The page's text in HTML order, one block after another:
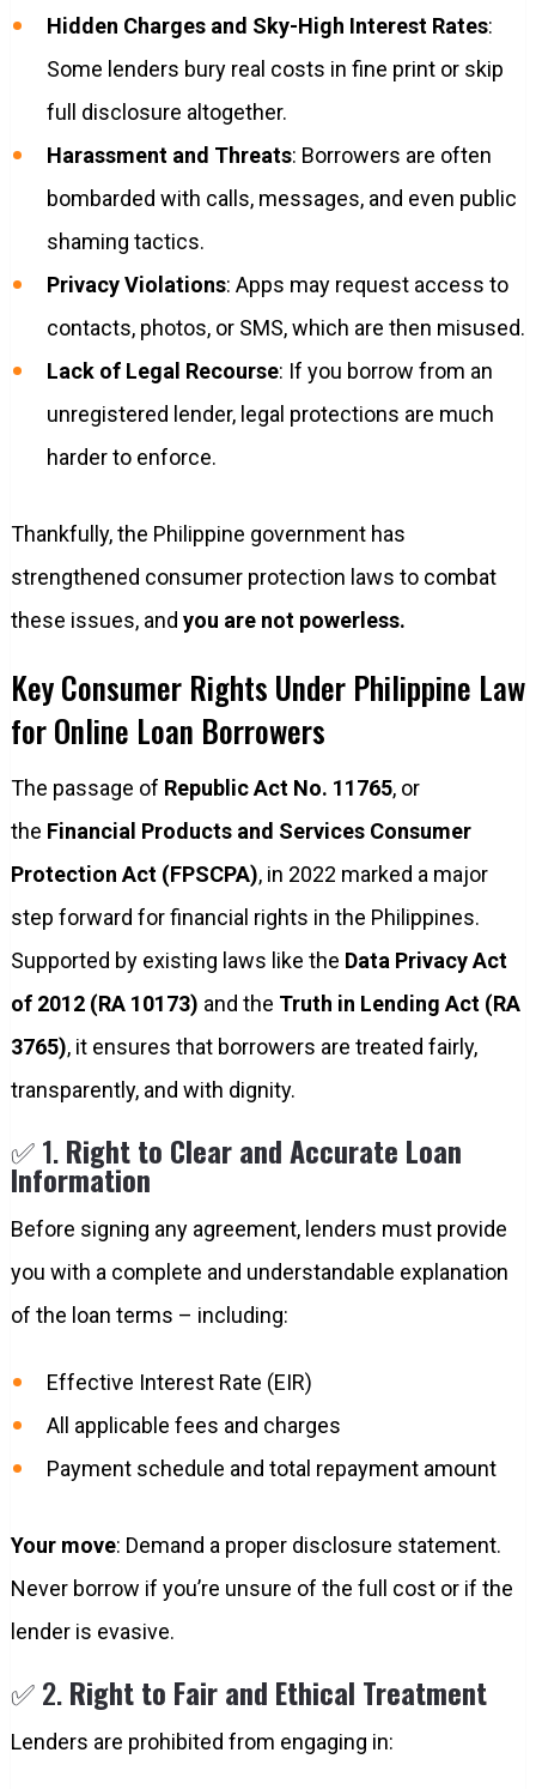
Hidden Charges and Sky-High Interest Rates:
Some lenders bury real costs in fine print or skip
full disclosure altogether.
Harassment and Threats: Borrowers are often
bombarded with calls, messages, and even public
shaming tactics.
Privacy Violations: Apps may request access to
contacts, photos, or SMS, which are then misused.
Lack of Legal Recourse: If you borrow from an
unregistered lender, legal protections are much
harder to enforce.
Thankfully, the Philippine government has
strengthened consumer protection laws to combat
these issues, and you are not powerless.
Key Consumer Rights Under Philippine Law
for Online Loan Borrowers
The passage of Republic Act No. 11765, or
the Financial Products and Services Consumer
Protection Act (FPSCPA), in 2022 marked a major
step forward for financial rights in the Philippines.
Supported by existing laws like the Data Privacy Act
of 2012 (RA 10173) and the Truth in Lending Act (RA
3765), it ensures that borrowers are treated fairly,
transparently, and with dignity.
✅ 1.Right to Clear and Accurate Loan
Information
Before signing any agreement, lenders must provide
you with a complete and understandable explanation
of the loan terms – including:
Effective Interest Rate (EIR)
All applicable fees and charges
Payment schedule and total repayment amount
Your move: Demand a proper disclosure statement.
Never borrow if you’re unsure of the full cost or if the
lender is evasive.
✅ 2.Right to Fair and Ethical Treatment
Lenders are prohibited from engaging in: